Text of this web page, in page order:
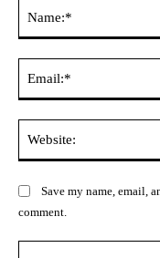
Save my name, email,
comment.